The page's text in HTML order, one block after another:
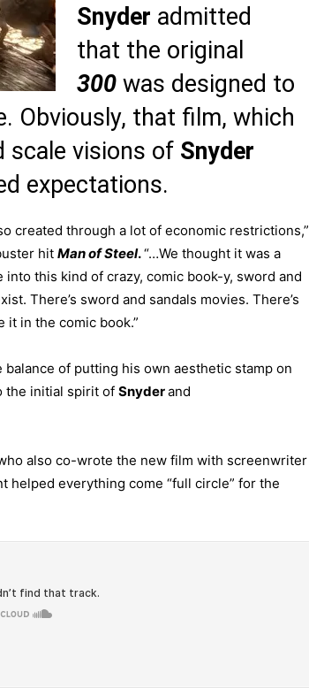
Snyder admitted
that the original
300 was designed to
Obviously, that film, which
scale visions of Snyder
expectations.
created through a lot of economic restrictions,”
hit Man of Steel.“…We thought it was a
this kind of crazy, comic book-y, sword and
There’s sword and sandals movies. There’s
it in the comic book.”
of putting his own aesthetic stamp on
the initial spirit of Snyderand
also co-wrote the new film with screenwriter
helped everything come “full circle” for the